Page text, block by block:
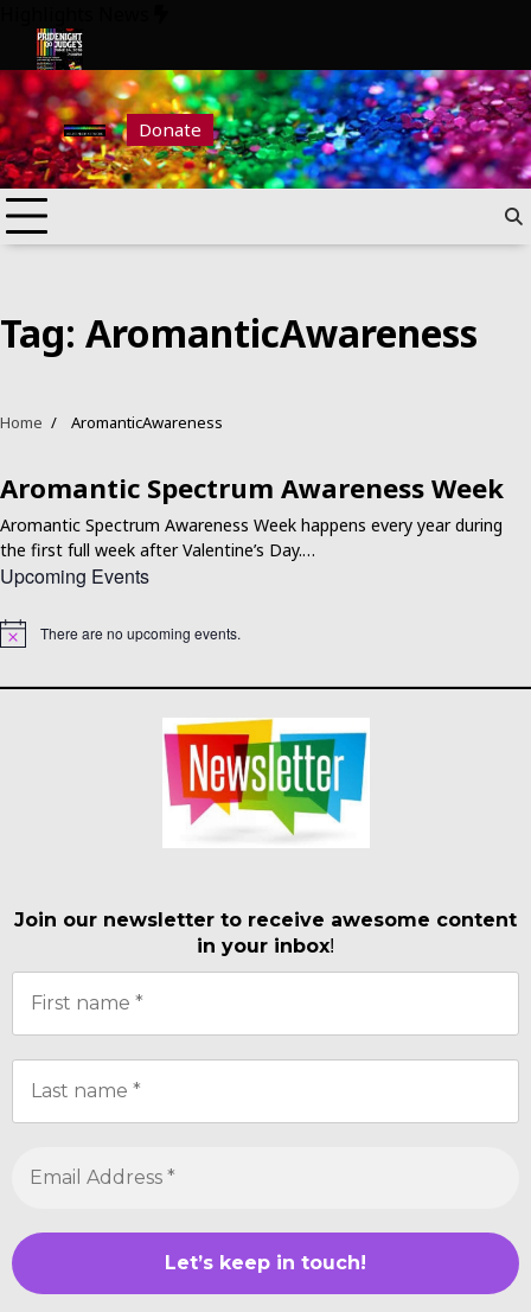
content
Pride Night at Judge’s 2026
Donate
Tag: AromanticAwareness
Home AromanticAwareness
Aromantic Spectrum Awareness Week
Aromantic Spectrum Awareness Week happens every year during
the first full week after Valentine’s Day.…
Upcoming Events
Notice There are no upcoming events.
Join our newsletter to receive awesome content
in your inbox!